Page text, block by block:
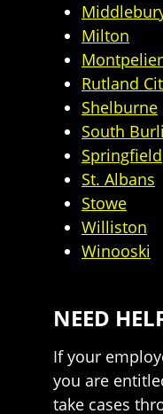
Milton
Montpelier
Rutland
Shelburne
South
Springfield
St. Albans
Stowe
Williston
Winooski
NEED
If your
you are
take cases